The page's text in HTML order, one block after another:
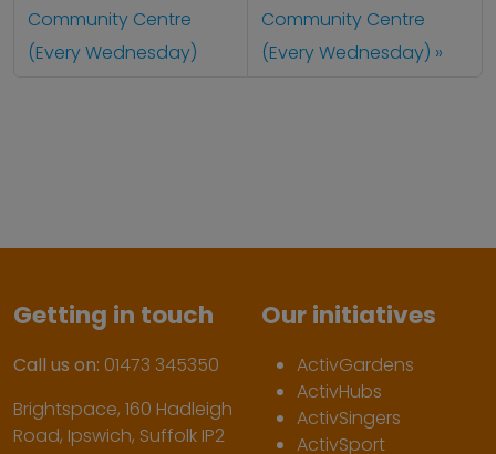
Community Centre
(Every Wednesday)
Community Centre
(Every Wednesday)
Getting in touch
Call us on: 01473 345350
Brightspace, 160 Hadleigh
Road, Ipswich, Suffolk IP2
Our initiatives
ActivGardens
ActivHubs
ActivSingers
ActivSport